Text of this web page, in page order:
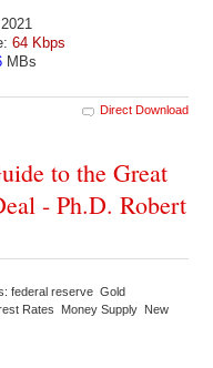
64 Kbps
MBs
Direct Download
to the Great
- Ph.D. Robert
federal reserve Gold
Rates Money Supply New